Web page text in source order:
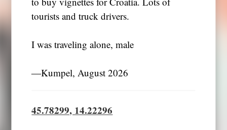
tourists and truck drivers.
I was traveling alone, male
―Kumpel, August 2026
45.78299, 14.22296